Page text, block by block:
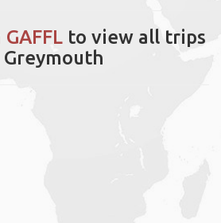
to view all trips
Greymouth